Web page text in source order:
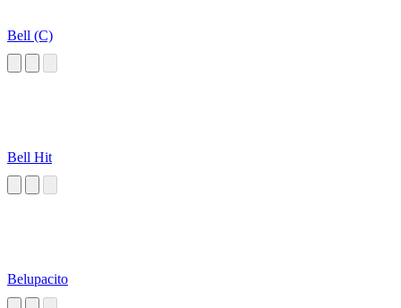
Bell (C)
Bell Hit
Belupacito